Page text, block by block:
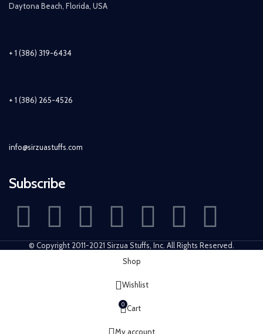
Daytona Beach, Florida, USA
+ 1 (386) 319-6434
+ 1 (386) 265-4526
info@sirzuastuffs.com
Subscribe
© Copyright 2011-2021 Sirzua Stuffs, Inc. All Rights Reserved.
Shop
Wishlist
0 Cart
My account